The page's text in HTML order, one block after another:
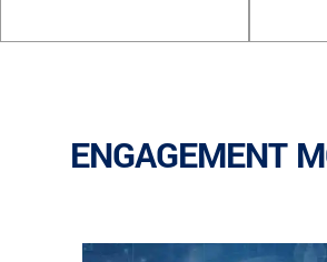
ENGAGEMENT